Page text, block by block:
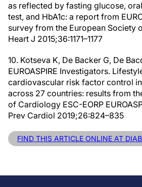
as reflected by fasting glucose,
test, and HbA1c: a report from
survey from the European Society
Heart J 2015;36:1171–1177
10. Kotseva K, De Backer G, De
EUROASPIRE Investigators.
cardiovascular risk factor control
across 27 countries: results from
of Cardiology ESC-EORP
Prev Cardiol 2019;26:824–835
FIND THIS ARTICLE ONLINE AT